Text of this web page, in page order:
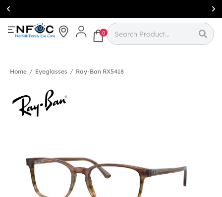
Simcoe:(519)
426-0415
0
Home / Eyeglasses / Ray-Ban RX5418